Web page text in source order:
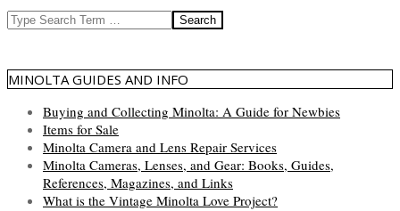
Search
MINOLTA GUIDES AND INFO
Buying and Collecting Minolta: A Guide for Newbies
Items for Sale
Minolta Camera and Lens Repair Services
Minolta Cameras, Lenses, and Gear: Books, Guides,
References, Magazines, and Links
What is the Vintage Minolta Love Project?